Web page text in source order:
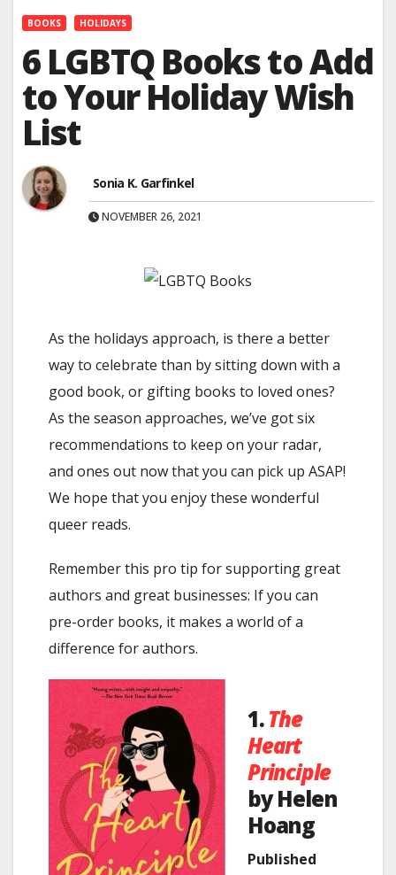
BOOKS HOLIDAYS
6 LGBTQ Books to Add
to Your Holiday Wish
List
Sonia K. Garfinkel
NOVEMBER 26, 2021
As the holidays approach, is there a better
way to celebrate than by sitting down with a
good book, or gifting books to loved ones?
As the season approaches, we’ve got six
recommendations to keep on your radar,
and ones out now that you can pick up ASAP!
We hope that you enjoy these wonderful
queer reads.
Remember this pro tip for supporting great
authors and great businesses: If you can
pre-order books, it makes a world of a
difference for authors.
1.The
Heart
Principle
by Helen
Hoang
Published